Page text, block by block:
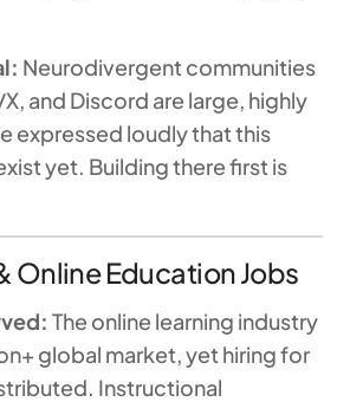
Neurodivergent communities
and Discord are large, highly
expressed loudly that this
yet. Building there first is
Online Education Jobs
The online learning industry
global market, yet hiring for
Instructional